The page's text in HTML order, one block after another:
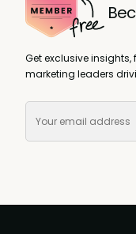
Get exclusive
marketing leaders